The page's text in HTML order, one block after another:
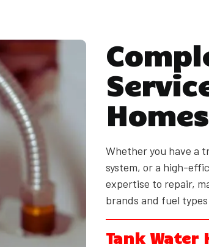
Homes
Whether you have a
system, or a high-
expertise to repair,
brands and fuel
Tank Water